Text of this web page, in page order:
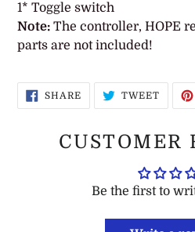
1* Toggle switch
Note: The controller, HOPE
parts are not included!
SHARESHARE
ON
FACEBOOK
TWEETTWEET
CUSTOMER
Be the first to